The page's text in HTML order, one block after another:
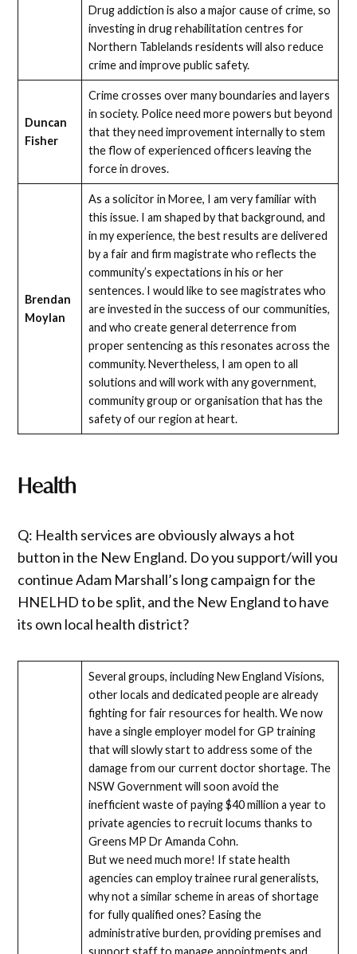
Drug addiction is also a major cause of crime, so
investing in drug rehabilitation centres for
Northern Tablelands residents will also reduce
crime and improve public safety.
Duncan
Fisher
Crime crosses over many boundaries and layers
in society. Police need more powers but beyond
that they need improvement internally to stem
the flow of experienced officers leaving the
force in droves.
Brendan
Moylan
As a solicitor in Moree, I am very familiar with
this issue. I am shaped by that background, and
in my experience, the best results are delivered
by a fair and firm magistrate who reflects the
community’s expectations in his or her
sentences. I would like to see magistrates who
are invested in the success of our communities,
and who create general deterrence from
proper sentencing as this resonates across the
community. Nevertheless, I am open to all
solutions and will work with any government,
community group or organisation that has the
safety of our region at heart.
Health
Q: Health services are obviously always a hot
button in the New England. Do you support/will you
continue Adam Marshall’s long campaign for the
HNELHD to be split, and the New England to have
its own local health district?
Several groups, including New England Visions,
other locals and dedicated people are already
fighting for fair resources for health. We now
have a single employer model for GP training
that will slowly start to address some of the
damage from our current doctor shortage. The
NSW Government will soon avoid the
inefficient waste of paying $40 million a year to
private agencies to recruit locums thanks to
Greens MP Dr Amanda Cohn.
But we need much more! If state health
agencies can employ trainee rural generalists,
why not a similar scheme in areas of shortage
for fully qualified ones? Easing the
administrative burden, providing premises and